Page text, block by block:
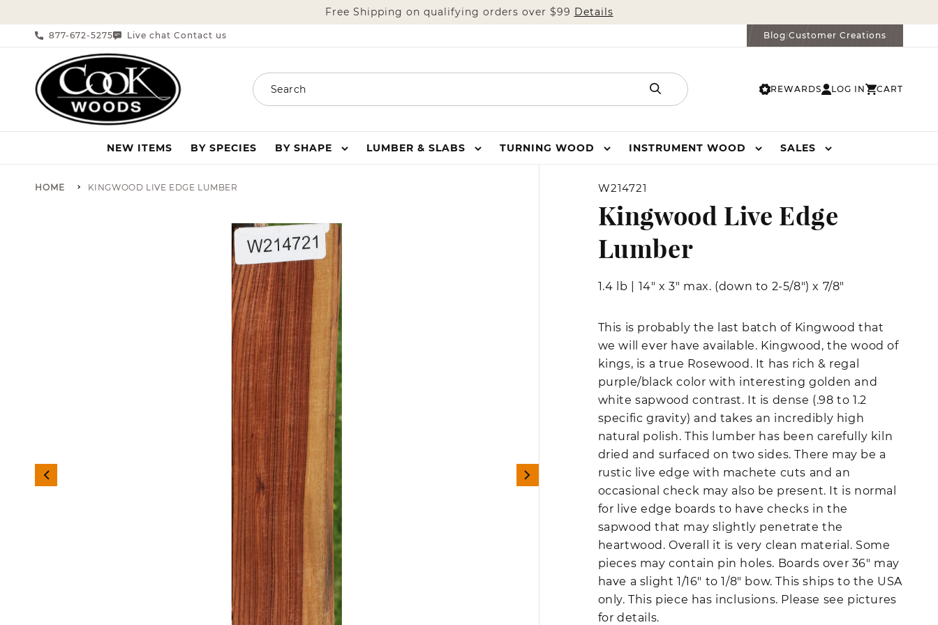
Free Shipping on qualifying orders over $99 Details
877-672-5275 Live chat Contact us Blog|Customer Creations
Search
REWARDS LOG IN
LOG
CART
CART
NEW ITEMS BY SPECIES BY SHAPE LUMBER & SLABS TURNING WOOD INSTRUMENT WOOD SALES
HOME KINGWOOD LIVE EDGE LUMBER W214721
Kingwood Live Edge
Lumber
1.4 lb 14" x 3" max. (down to 2-5/8") x 7/8"
This is probably the last batch of Kingwood that
we will ever have available. Kingwood, the wood of
kings, is a true Rosewood. It has rich & regal
purple/black color with interesting golden and
white sapwood contrast. It is dense (.98 to 1.2
specific gravity) and takes an incredibly high
natural polish. This lumber has been carefully kiln
dried and surfaced on two sides. There may be a
rustic live edge with machete cuts and an
occasional check may also be present. It is normal
for live edge boards to have checks in the
sapwood that may slightly penetrate the
heartwood. Overall it is very clean material. Some
pieces may contain pin holes. Boards over 36" may
have a slight 1/16" to 1/8" bow. This ships to the USA
only. This piece has inclusions. Please see pictures
for details.